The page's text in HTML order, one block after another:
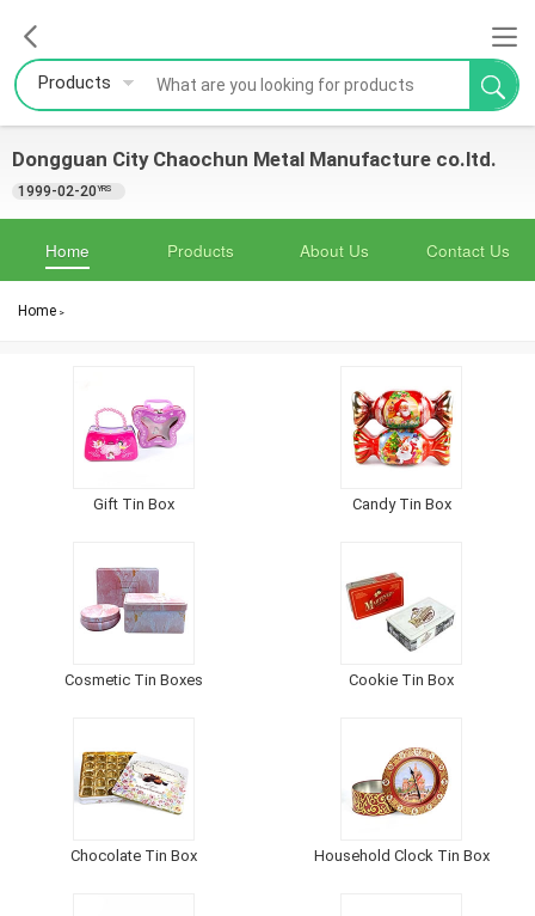
Products
Dongguan City Chaochun Metal Manufacture co.ltd.
1999-02-20YRS
Home Products About Us Contact Us
Home >
Gift Tin Box Candy Tin Box
Cosmetic Tin Boxes Cookie Tin Box
Chocolate Tin Box Household Clock Tin Box